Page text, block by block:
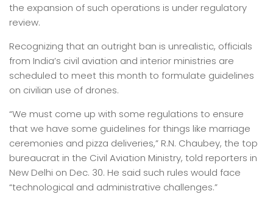
the expansion of such operations is under regulatory
review.
Recognizing that an outright ban is unrealistic, officials
from India’s civil aviation and interior ministries are
scheduled to meet this month to formulate guidelines
on civilian use of drones.
“We must come up with some regulations to ensure
that we have some guidelines for things like marriage
ceremonies and pizza deliveries,” R.N. Chaubey, the top
bureaucrat in the Civil Aviation Ministry, told reporters in
New Delhi on Dec. 30. He said such rules would face
“technological and administrative challenges.”